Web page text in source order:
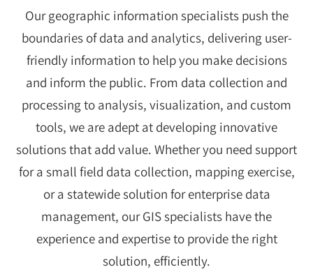
Our geographic information specialists push the
boundaries of data and analytics, delivering user-
friendly information to help you make decisions
and inform the public. From data collection and
processing to analysis, visualization, and custom
tools, we are adept at developing innovative
solutions that add value. Whether you need support
for a small field data collection, mapping exercise,
or a statewide solution for enterprise data
management, our GIS specialists have the
experience and expertise to provide the right
solution, efficiently.